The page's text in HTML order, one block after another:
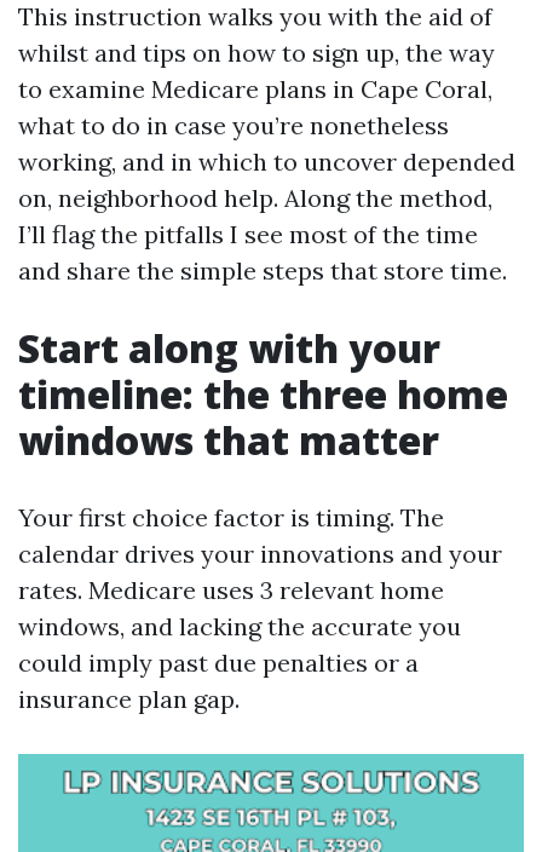
This instruction walks you with the aid of
whilst and tips on how to sign up, the way
to examine Medicare plans in Cape Coral,
what to do in case you’re nonetheless
working, and in which to uncover depended
on, neighborhood help. Along the method,
I’ll flag the pitfalls I see most of the time
and share the simple steps that store time.
Start along with your
timeline: the three home
windows that matter
Your first choice factor is timing. The
calendar drives your innovations and your
rates. Medicare uses 3 relevant home
windows, and lacking the accurate you
could imply past due penalties or a
insurance plan gap.